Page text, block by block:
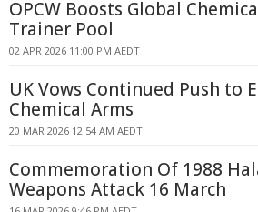
OPCW Boosts Global
Trainer Pool
02 APR 2026 11:00 PM AEDT
UK Vows Continued Push to
Chemical Arms
20 MAR 2026 12:54 AM AEDT
Commemoration Of 1988
Weapons Attack 16 March